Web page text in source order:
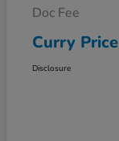
Doc Fee
Curry Price
Disclosure